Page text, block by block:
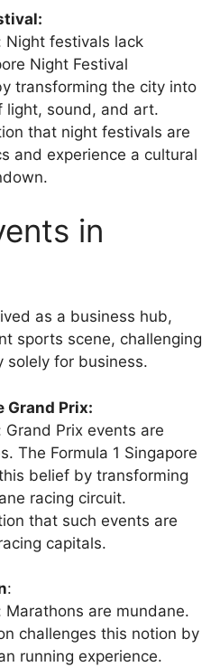
Night festivals lack
Night Festival
transforming the city into
light, sound, and art.
that night festivals are
and experience a cultural
in
as a business hub,
sports scene, challenging
solely for business.
Grand Prix:
Prix events are
The Formula 1 Singapore
belief by transforming
racing circuit.
that such events are
capitals.
:
Marathons are mundane.
challenges this notion by
running experience.